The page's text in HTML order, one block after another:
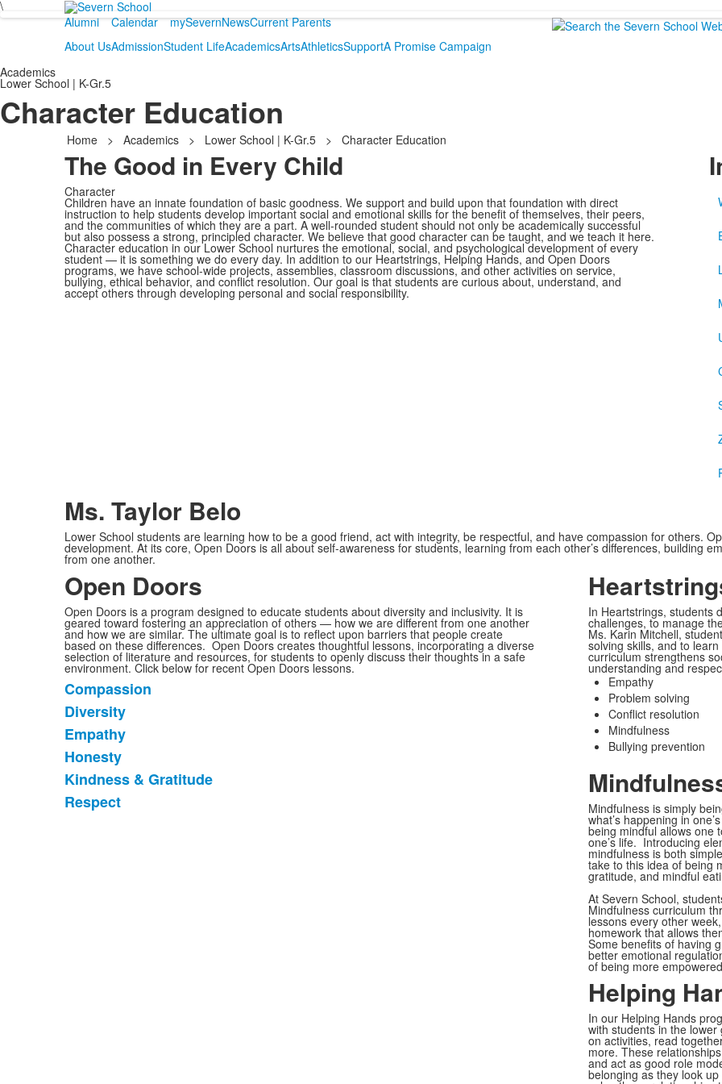
\
Alumni
Calendar mySevernNewsCurrent Parents
About UsAdmissionStudent LifeAcademicsArtsAthleticsSupportA Promise Campaign
Academics
Lower School | K-Gr.5
Character Education
Home > Academics > Lower School | K-Gr.5 > Character Education
The Good in Every Child
Character
Children have an innate foundation of basic goodness. We support and build upon that foundation with direct
instruction to help students develop important social and emotional skills for the benefit of themselves, their peers,
and the communities of which they are a part. A well-rounded student should not only be academically successful
but also possess a strong, principled character. We believe that good character can be taught, and we teach it here.
Character education in our Lower School nurtures the emotional, social, and psychological development of every
student — it is something we do every day. In addition to our Heartstrings, Helping Hands, and Open Doors
programs, we have school-wide projects, assemblies, classroom discussions, and other activities on service,
bullying, ethical behavior, and conflict resolution. Our goal is that students are curious about, understand, and
accept others through developing personal and social responsibility.
Ms. Taylor Belo
Lower School students are learning how to be a good friend, act with integrity, be respectful, and have compassion for others.
development. At its core, Open Doors is all about self-awareness for students, learning from each other’s differences, building
from one another.
Open Doors
Open Doors is a program designed to educate students about diversity and inclusivity. It is
geared toward fostering an appreciation of others — how we are different from one another
and how we are similar. The ultimate goal is to reflect upon barriers that people create
based on these differences. Open Doors creates thoughtful lessons, incorporating a diverse
selection of literature and resources, for students to openly discuss their thoughts in a safe
environment. Click below for recent Open Doors lessons.
List
of
6
items.
Compassion
Diversity
Empathy
Honesty
Kindness & Gratitude
Respect
In Heartstrings, students
challenges, to manage
Ms. Karin Mitchell,
solving skills, and to
curriculum strengthens
understanding and
Empathy
Problem solving
Conflict resolution
Mindfulness
Bullying prevention
Mindfulness is simply
what’s happening in
being mindful allows one
one’s life. Introducing
mindfulness is both
take to this idea of being
gratitude, and mindful
At Severn School,
Mindfulness curriculum
lessons every other
homework that allows
Some benefits of having
better emotional
of being more
Helping
In our Helping Hands
with students in the
on activities, read
more. These
and act as good role
belonging as they look